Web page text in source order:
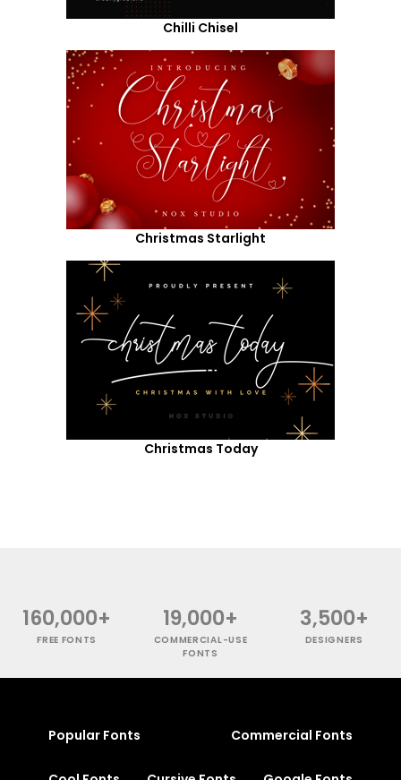
Chilli Chisel
Christmas Starlight
Christmas Today
160,000+
FREE FONTS
19,000+
COMMERCIAL-USE
FONTS
3,500+
DESIGNERS
Popular Fonts Commercial Fonts